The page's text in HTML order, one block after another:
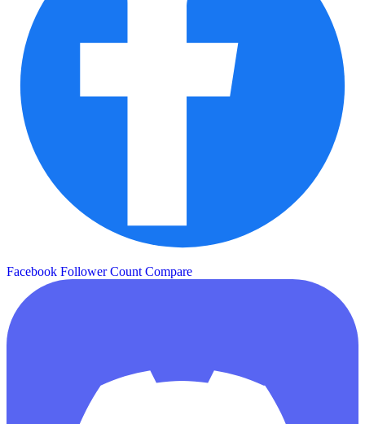
Facebook Follower Count Compare